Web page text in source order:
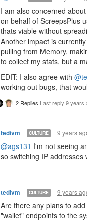
I am also concerned
on behalf of ScreepsPlus
thats viable without
Another impact is
pulling from Memory,
to collect my stats, but a
EDIT: I also agree with
working out bugs, that
2 Replies Last reply 9 years
tedivm CULTURE 9 years
@ags131 I'm not seeing
so switching IP
tedivm CULTURE 9 years
Are there any plans to
"wallet" endpoints to the